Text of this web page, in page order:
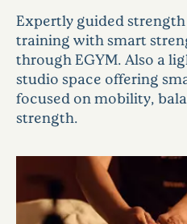
Expertly guided
training with smart
through EGYM. Also a
studio space offering
focused on mobility,
strength.